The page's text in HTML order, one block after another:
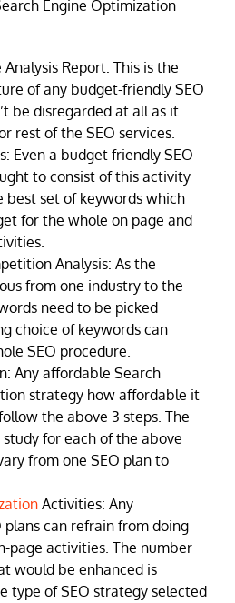
Engine Optimization
Report: This is the
of any budget-friendly SEO
be disregarded at all as it
rest of the SEO services.
Even a budget friendly SEO
to consist of this activity
best set of keywords which
for the whole on page and
Analysis: As the
from one industry to the
need to be picked
choice of keywords can
SEO procedure.
Any affordable Search
strategy how affordable it
the above 3 steps. The
for each of the above
from one SEO plan to
Activities: Any
plans can refrain from doing
page activities. The number
would be enhanced is
type of SEO strategy selected